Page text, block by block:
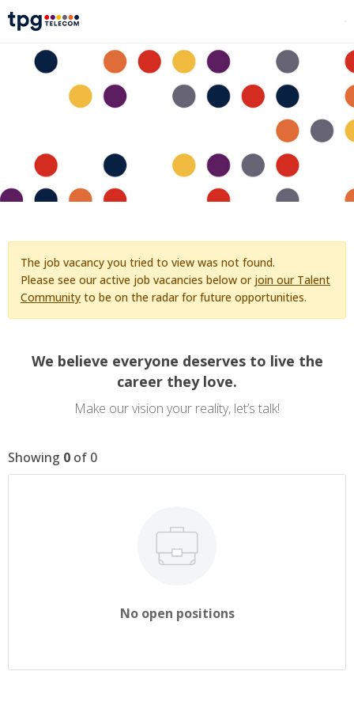
The job vacancy you tried to view was not found.
Please see our active job vacancies below or join our Talent
Community to be on the radar for future opportunities.
We believe everyone deserves to live the
career they love.
Make our vision your reality, let’s talk!
Showing 0 of 0
No open positions